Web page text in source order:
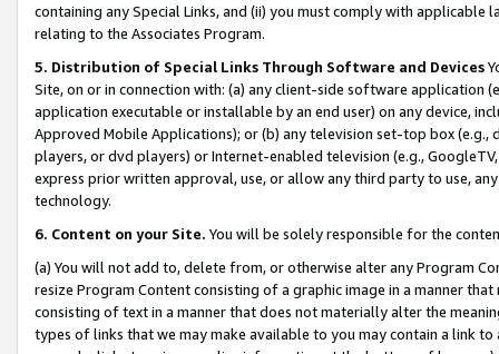
containing any Special Links, and (ii) you must comply with
relating to the Associates Program.
5. Distribution of Special Links Through Software and Devices
Site, on or in connection with: (a) any client-side software application
application executable or installable by an end user) on any device,
Approved Mobile Applications); or (b) any television set-top box
players, or dvd players) or Internet-enabled television (e.g.,
express prior written approval, use, or allow any third party to use,
technology.
6. Content on your Site. You will be solely responsible for the
(a) You will not add to, delete from, or otherwise alter any Program
resize Program Content consisting of a graphic image in a manner
consisting of text in a manner that does not materially alter the
types of links that we may make available to you may contain a link